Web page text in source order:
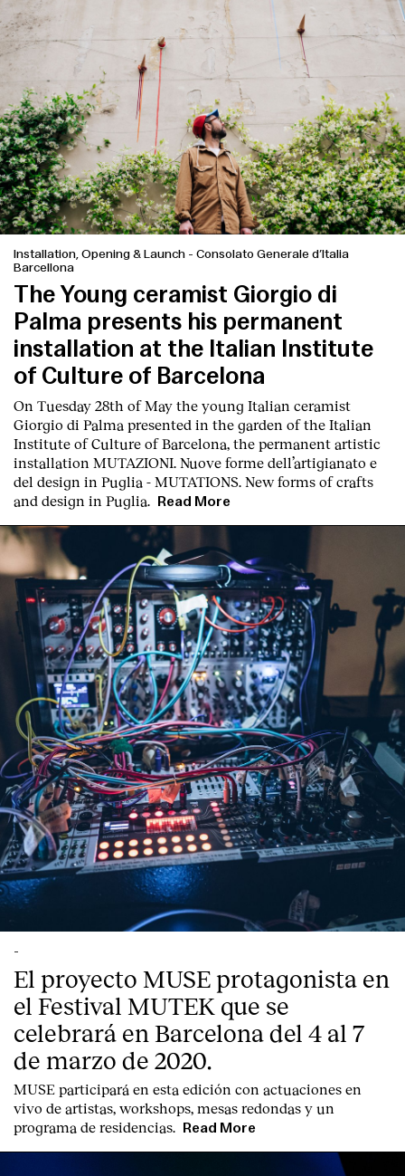
English Español Italiano Català
Installation, Opening & Launch - Consolato Generale d’Italia
Barcellona
The Young ceramist Giorgio di
Palma presents his permanent
installation at the Italian Institute
of Culture of Barcelona
On Tuesday 28th of May the young Italian ceramist
Giorgio di Palma presented in the garden of the Italian
Institute of Culture of Barcelona, the permanent artistic
installation MUTAZIONI. Nuove forme dell’artigianato e
del design in Puglia - MUTATIONS. New forms of crafts
and design in Puglia.
Read More
-
El proyecto MUSE protagonista en
el Festival MUTEK que se
celebrará en Barcelona del 4 al 7
de marzo de 2020.
MUSE participará en esta edición con actuaciones en
vivo de artistas, workshops, mesas redondas y un
programa de residencias.
Read More